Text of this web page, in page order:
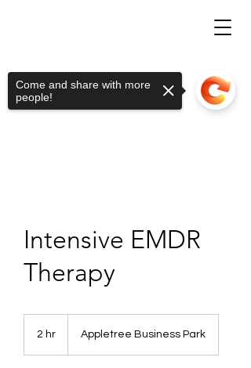
Intensive EMDR
Therapy
2 hr Appletree Business Park
Come and share with more
people!